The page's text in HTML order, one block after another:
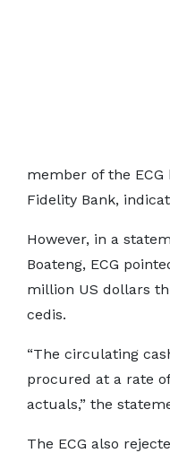
member of the
Fidelity Bank,
However, in a
Boateng, ECG
million US dollars
cedis.
“The circulating
procured at a rate
actuals,” the
The ECG also